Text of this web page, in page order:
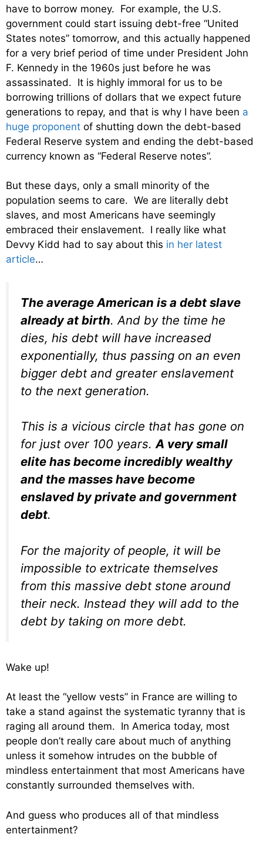
have to borrow money. For example, the U.S.
government could start issuing debt-free “United
States notes” tomorrow, and this actually happened
for a very brief period of time under President John
F. Kennedy in the 1960s just before he was
assassinated. It is highly immoral for us to be
borrowing trillions of dollars that we expect future
generations to repay, and that is why I have been a
huge proponent of shutting down the debt-based
Federal Reserve system and ending the debt-based
currency known as “Federal Reserve notes”.
But these days, only a small minority of the
population seems to care. We are literally debt
slaves, and most Americans have seemingly
embraced their enslavement. I really like what
Devvy Kidd had to say about this in her latest
article…
The average American is a debt slave
already at birth. And by the time he
dies, his debt will have increased
exponentially, thus passing on an even
bigger debt and greater enslavement
to the next generation.
This is a vicious circle that has gone on
for just over 100 years.A very small
elite has become incredibly wealthy
and the masses have become
enslaved by private and government
debt.
For the majority of people, it will be
impossible to extricate themselves
from this massive debt stone around
their neck. Instead they will add to the
debt by taking on more debt.
Wake up!
At least the “yellow vests” in France are willing to
take a stand against the systematic tyranny that is
raging all around them. In America today, most
people don’t really care about much of anything
unless it somehow intrudes on the bubble of
mindless entertainment that most Americans have
constantly surrounded themselves with.
And guess who produces all of that mindless
entertainment?